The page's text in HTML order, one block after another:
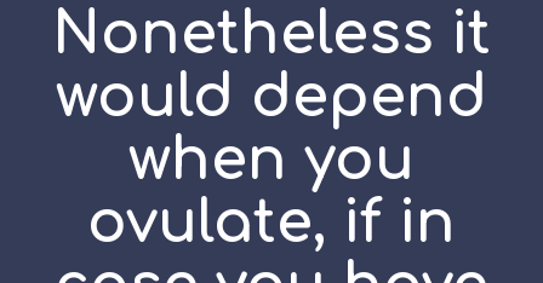
Nonetheless it
would depend
when you
ovulate, if in